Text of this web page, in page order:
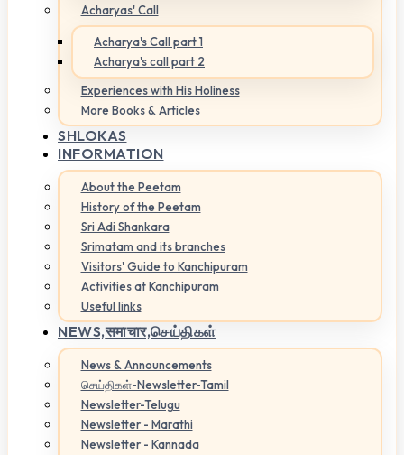
Acharyas' Call
Acharya's Call part 1
Acharya's call part 2
Experiences with His Holiness
More Books & Articles
SHLOKAS
INFORMATION
About the Peetam
History of the Peetam
Sri Adi Shankara
Srimatam and its branches
Visitors' Guide to Kanchipuram
Activities at Kanchipuram
Useful links
NEWS,समाचार,செய்திகள்
News & Announcements
செய்திகள்-Newsletter-Tamil
Newsletter-Telugu
Newsletter - Marathi
Newsletter - Kannada